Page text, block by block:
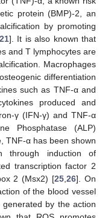
protein (BMP)-2, an
by promoting
21]. It is also known that
and T lymphocytes are
Macrophages
differentiation
such as TNF-α and
produced and
γ (IFN-γ) and TNF-α
Phosphatase (ALP)
TNF-α has been shown
through induction of
transcription factor 2
2 (Msx2) [25 ,26]. On
of the blood vessel
by the action